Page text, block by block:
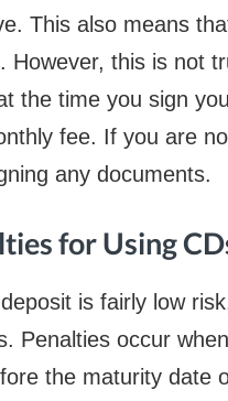
This also means
However, this is not
the time you sign
fee. If you are
any documents.
for Using
is fairly low
Penalties occur
the maturity date